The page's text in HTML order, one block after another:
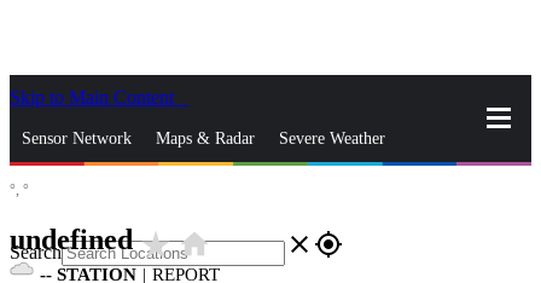
Skip to Main Content
Sensor Network Maps & Radar Severe Weather
Search close gps_fixed
°, °
undefinedstar_ratehome
-- STATION | REPORT